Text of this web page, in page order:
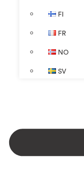
FI
FR
NO
SV